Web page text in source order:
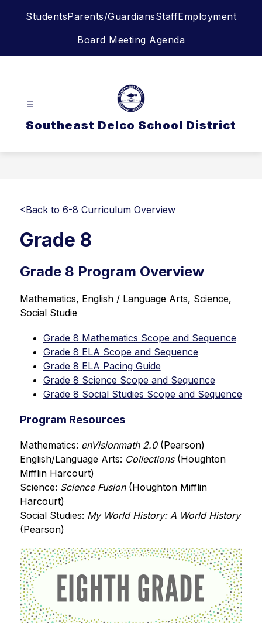
StudentsParents/GuardiansStaffEmployment
Board Meeting Agenda
Southeast Delco School District
<Back to 6-8 Curriculum Overview
Grade 8
Grade 8 Program Overview
Mathematics, English / Language Arts, Science,
Social Studie
Grade 8 Mathematics Scope and Sequence
Grade 8 ELA Scope and Sequence
Grade 8 ELA Pacing Guide
Grade 8 Science Scope and Sequence
Grade 8 Social Studies Scope and Sequence
Program Resources
Mathematics: enVisionmath 2.0 (Pearson)
English/Language Arts: Collections (Houghton
Mifflin Harcourt)
Science: Science Fusion (Houghton Mifflin
Harcourt)
Social Studies: My World History: A World History
(Pearson)